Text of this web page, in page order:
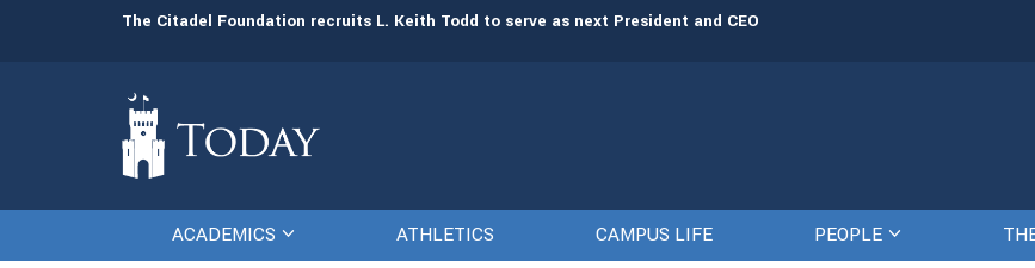
The Citadel Foundation recruits L. Keith Todd to serve as next President and CEO The Citadel set to welcome
ACADEMICS ATHLETICS CAMPUS LIFE PEOPLE